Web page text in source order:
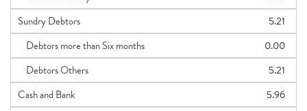
Sundry Debtors
5.21
Debtors more than Six months
0.00
Debtors Others
5.21
Cash and Bank
5.96